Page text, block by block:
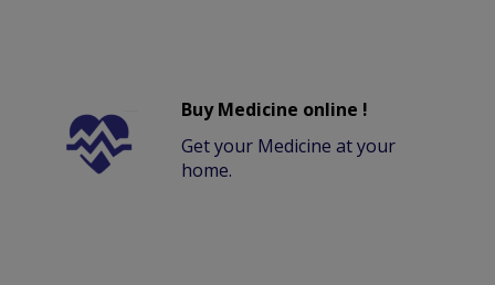
Buy Medicine online !
Get your Medicine at your
home.